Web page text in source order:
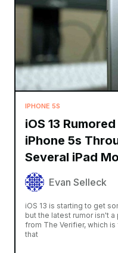
IPHONE 5S
iOS 13
iPhone 5s
Several iPad
Evan Selleck
iOS 13 is starting to get
but the latest rumor isn't
from The Verifier, which
that